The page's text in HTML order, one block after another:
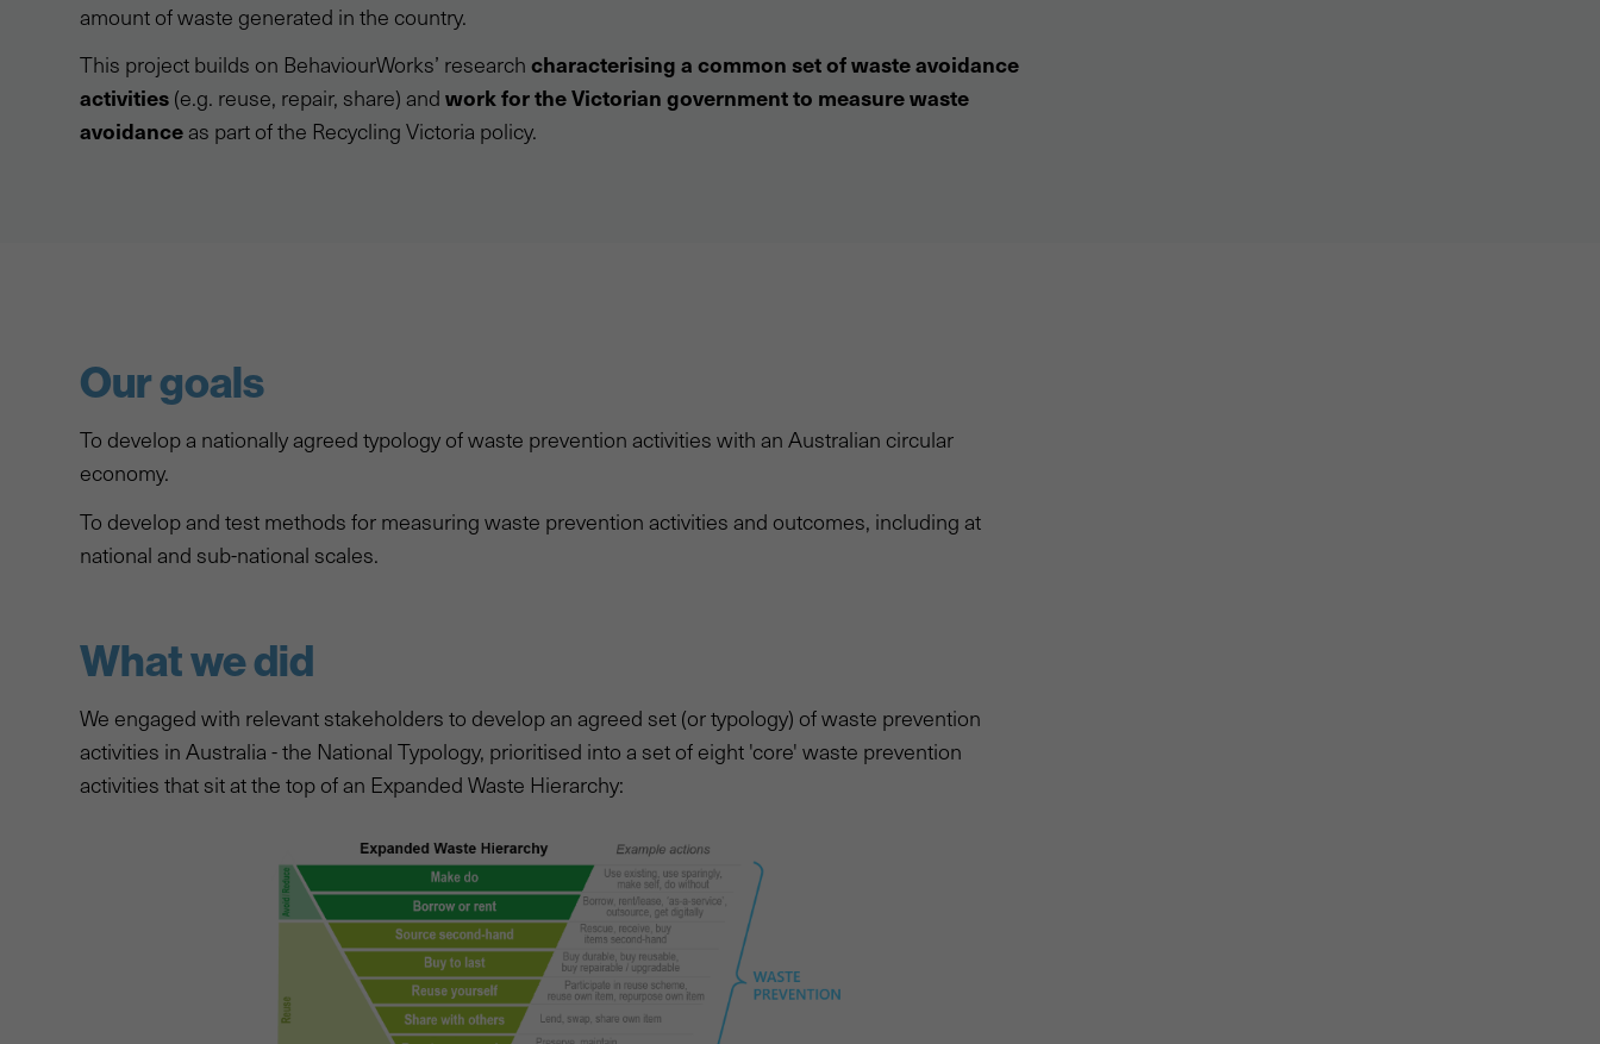
amount of waste generated in the country.
This project builds on BehaviourWorks’ researchcharacterising a common set of waste avoidance
activities (e.g. reuse, repair, share) andwork for the Victorian government to measure waste
avoidanceas part of the Recycling Victoria policy.
Our goals
To develop a nationally agreed typology of waste prevention activities with an Australian circular
economy.
To develop and test methods for measuring waste prevention activities and outcomes, including at
national and sub-national scales.
What we did
We engaged with relevant stakeholders to develop an agreed set (or typology) of waste prevention
activities in Australia - the National Typology, prioritised into a set of eight 'core' waste prevention
activities that sit at the top of an Expanded Waste Hierarchy: